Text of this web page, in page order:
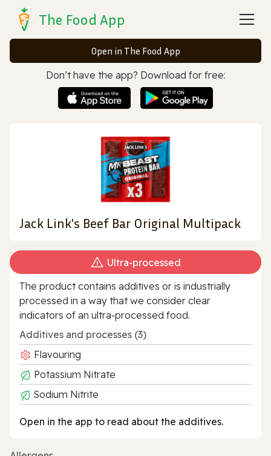
The Food App
Open in The Food App
Don’t have the app? Download for free:
Jack Link's Beef Bar Original Multipack
Ultra‑processed
The product contains additives or is industrially
processed in a way that we consider clear
indicators of an ultra‑processed food.
Additives and processes (3)
Flavouring
Potassium Nitrate
Sodium Nitrite
Open in the app to read about the additives.